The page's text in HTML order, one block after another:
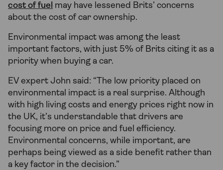
cost of fuel may have lessened Brits’ concerns
about the cost of car ownership.
Environmental impact was among the least
important factors, with just 5% of Brits citing it as a
priority when buying a car.
EV expert John said: “The low priority placed on
environmental impact is a real surprise. Although
with high living costs and energy prices right now in
the UK, it’s understandable that drivers are
focusing more on price and fuel efficiency.
Environmental concerns, while important, are
perhaps being viewed as a side benefit rather than
a key factor in the decision.”